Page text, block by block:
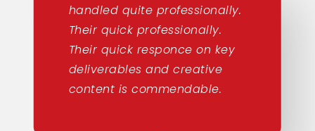
handled quite professionally.
Their quick professionally.
Their quick responce on key
deliverables and creative
content is commendable.